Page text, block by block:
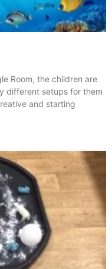
Room, the children are
different setups for them
and starting